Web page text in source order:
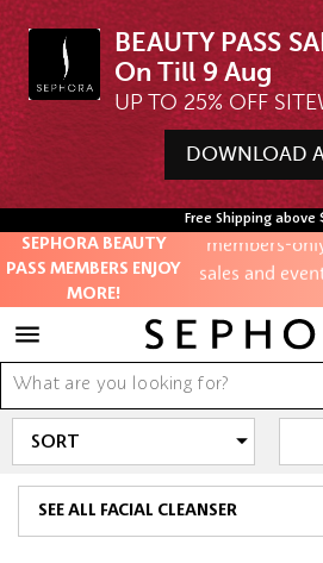
BEAUTY PASS
UP TO 25% OFF
DOWNLOAD
Free Shipping above
SEPHORA BEAUTY
PASS MEMBERS ENJOY
MORE!
Unlock
online offers
Access to
members-
sales and events
Redeem
get discounts
SEE ALL FACIAL CLEANSER